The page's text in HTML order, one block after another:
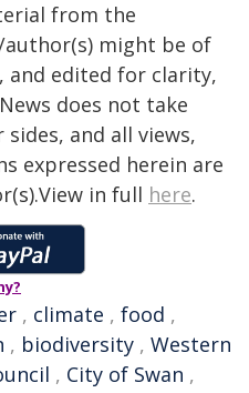
from the
might be of
edited for clarity,
does not take
and all views,
expressed herein are
in full here.
, climate , food ,
, biodiversity , Western
, City of Swan ,